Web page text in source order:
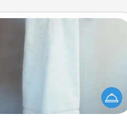
Towel Warmer
comforting. Let the towel
do all the work while you